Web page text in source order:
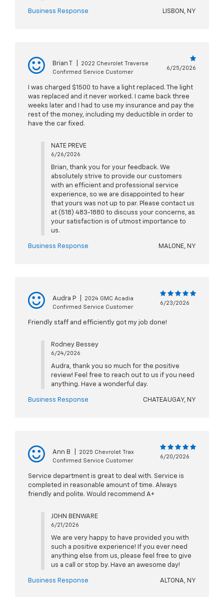
Business Response LISBON, NY
Brian T
2022 Chevrolet Traverse
Confirmed Service Customer
6/25/2026
I was charged $1500 to have a light replaced. The light
was replaced and it never worked. I came back three
weeks later and I had to use my insurance and pay the
rest of the money, including my deductible in order to
have the car fixed.
NATE PREVE
6/26/2026
Brian, thank you for your feedback. We
absolutely strive to provide our customers
with an efficient and professional service
experience, so we are disappointed to hear
that yours was not up to par. Please contact us
at (518) 483-1880 to discuss your concerns, as
your satisfaction is of utmost importance to
us.
Business Response MALONE, NY
Audra P
2024 GMC Acadia
Confirmed Service Customer
6/23/2026
Friendly staff and efficiently got my job done!
Rodney Bessey
6/24/2026
Audra, thank you so much for the positive
review! Feel free to reach out to us if you need
anything. Have a wonderful day.
Business Response CHATEAUGAY, NY
Ann B
2025 Chevrolet Trax
Confirmed Service Customer
6/20/2026
Service department is great to deal with. Service is
completed in reasonable amount of time. Always
friendly and polite. Would recommend A+
JOHN BENWARE
6/21/2026
We are very happy to have provided you with
such a positive experience! If you ever need
anything else from us, please feel free to give
us a call or stop by. Have an awesome day!
Business Response ALTONA, NY